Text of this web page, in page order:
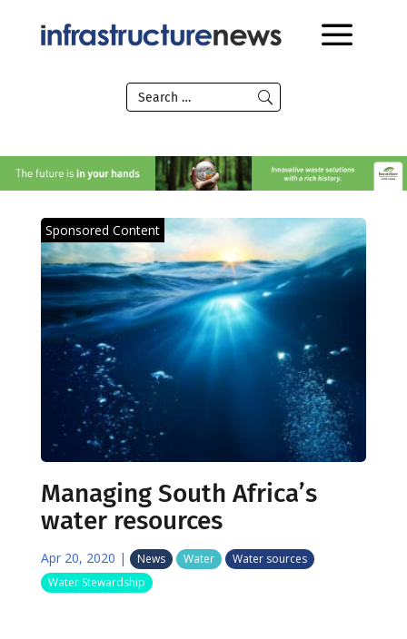
Sponsored Content
Managing South Africa’s
water resources
Apr 20, 2020 | News Water
Water sources
Water Stewardship